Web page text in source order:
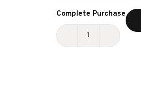
Current
Stock:
Complete Purchase
DECREASE
INCREASE